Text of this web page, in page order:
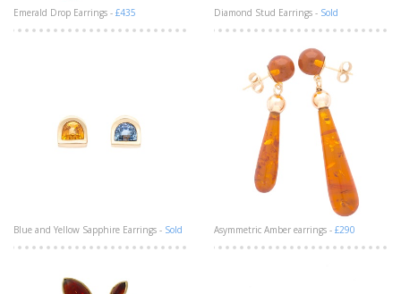
Emerald Drop Earrings - £435 Diamond Stud Earrings - Sold
Blue and Yellow Sapphire Earrings - Sold Asymmetric Amber earrings - £290